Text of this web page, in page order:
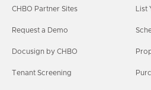
CHBO Partner Sites
Request a Demo
Docusign by CHBO
Tenant Screening